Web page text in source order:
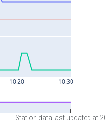
Station data last updated at